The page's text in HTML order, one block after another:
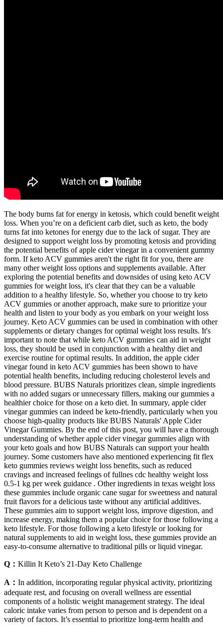
The body burns fat for energy in ketosis, which could benefit weight
loss. When you’re on a deficient carb diet, such as keto, the body
turns fat into ketones for energy due to the lack of sugar. They are
designed to support weight loss by promoting ketosis and providing
the potential benefits of apple cider vinegar in a convenient gummy
form. If keto ACV gummies aren't the right fit for you, there are
many other weight loss options and supplements available. After
exploring the potential benefits and downsides of using keto ACV
gummies for weight loss, it's clear that they can be a valuable
addition to a healthy lifestyle. So, whether you choose to try keto
ACV gummies or another approach, make sure to prioritize your
health and listen to your body as you embark on your weight loss
journey. Keto ACV gummies can be used in combination with other
supplements or dietary changes for optimal weight loss results. It's
important to note that while keto ACV gummies can aid in weight
loss, they should be used in conjunction with a healthy diet and
exercise routine for optimal results. In addition, the apple cider
vinegar found in keto ACV gummies has been shown to have
potential health benefits, including reducing cholesterol levels and
blood pressure. BUBS Naturals prioritizes clean, simple ingredients
with no added sugars or unnecessary fillers, making our gummies a
healthier choice for those on a keto diet. In summary, apple cider
vinegar gummies can indeed be keto-friendly, particularly when you
choose high-quality products like BUBS Naturals' Apple Cider
Vinegar Gummies. By the end of this post, you will have a thorough
understanding of whether apple cider vinegar gummies align with
your keto goals and how BUBS Naturals can support your health
journey. Some customers have also mentioned experiencing fit flex
keto gummies reviews weight loss benefits, such as reduced
cravings and increased feelings of fullnes cdc healthy weight loss
0.5-1 kg per week guidance . Other ingredients in texas weight loss
these gummies include organic cane sugar for sweetness and natural
fruit flavors for a delicious taste without any artificial additives.
These gummies aim to support weight loss, improve digestion, and
increase energy, making them a popular choice for those following a
keto lifestyle. For those following a keto lifestyle or looking for
natural supplements to aid in weight loss, these gummies provide an
easy-to-consume alternative to traditional pills or liquid vinegar.
Q： Killin It Keto’s 21-Day Keto Challenge
A： In addition, incorporating regular physical activity, prioritizing
adequate rest, and focusing on overall wellness are essential
components of a holistic weight management strategy. The ideal
caloric intake varies from person to person and is dependent on a
variety of factors. It’s essential to prioritize long-term health and